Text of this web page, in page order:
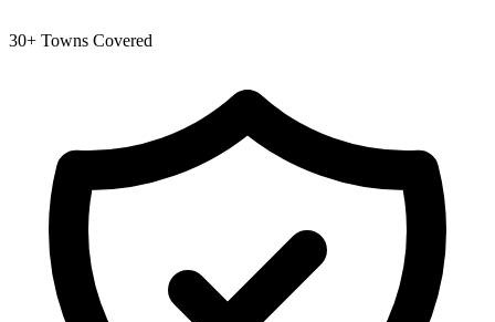
30+ Towns Covered